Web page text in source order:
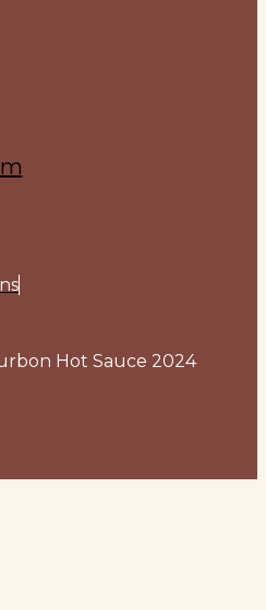
Hot Sauce 2024